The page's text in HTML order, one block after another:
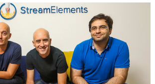
the medication is excreted inside the
turns out that it is excreted where the
[online], Israel business news -
- on May 27, 2013